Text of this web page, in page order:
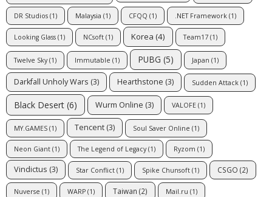
DR Studios (1) Malaysia (1) CFQQ (1) .NET Framework (1)
Looking Glass (1) NCsoft (1) Korea (4) Team17 (1)
Twelve Sky(1) Immutable (1) PUBG (5) Japan (1)
Darkfall Unholy Wars (3) Hearthstone (3) Sudden Attack (1)
Black Desert (6) Wurm Online (3) VALOFE (1)
MY.GAMES (1) Tencent (3) Soul Saver Online (1)
Neon Giant (1) The Legend of Legacy(1) Ryzom (1)
Vindictus (3) Star Conflict (1) Spike Chunsoft (1) CSGO (2)
Nuverse (1) WARP (1) Taiwan (2) Mail.ru (1)